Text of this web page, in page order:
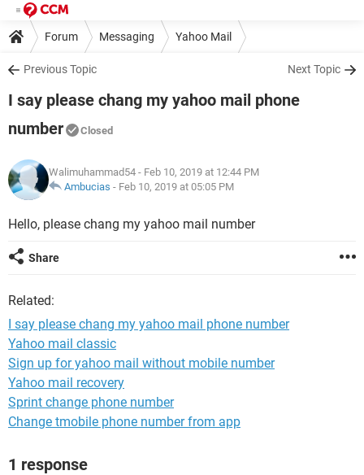
Forum Messaging Yahoo Mail
Previous Topic Next Topic
I say please chang my yahoo mail phone
number
Closed
Walimuhammad54 - Feb 10, 2019 at 12:44 PM
Ambucias - Feb 10, 2019 at 05:05 PM
Hello, please chang my yahoo mail number
Share
Related:
I say please chang my yahoo mail phone number
Yahoo mail classic
Sign up for yahoo mail without mobile number
Yahoo mail recovery
Sprint change phone number
Change tmobile phone number from app
1 response